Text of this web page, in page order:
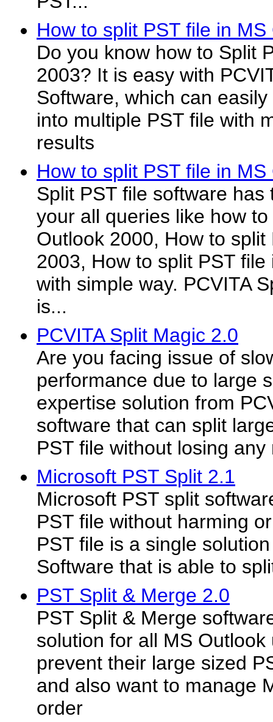
How to split PST file in
Do you know how to Split
2003? It is easy with
Software, which can
into multiple PST file with
results
How to split PST file in
Split PST file software
your all queries like how
Outlook 2000, How to
2003, How to split PST
with simple way. PCVITA
is...
PCVITA Split Magic 2.0
Are you facing issue of
performance due to large
expertise solution from
software that can split
PST file without losing
Microsoft PST Split 2.1
Microsoft PST split
PST file without harming
PST file is a single
Software that is able to
PST Split & Merge 2.0
PST Split & Merge
solution for all MS
prevent their large sized
and also want to manage
order